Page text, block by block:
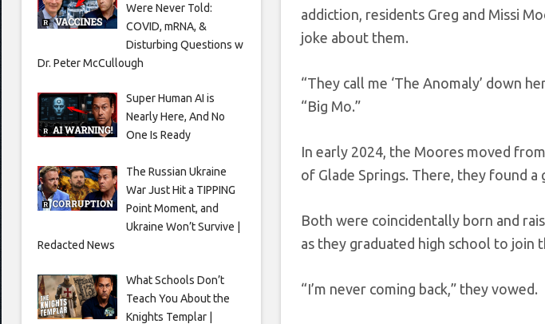
addiction, residents Greg and Missi
joke about them.
“They call me ‘The Anomaly’ down
“Big Mo.”
In early 2024, the Moores moved
of Glade Springs. There, they found
Both were coincidentally born and
as they graduated high school to join
“I’m never coming back,” they vowed.
Were Never Told:
COVID, mRNA, &
Disturbing Questions w
Dr. Peter McCullough
Super Human AI is
Nearly Here, And No
One Is Ready
The Russian Ukraine
War Just Hit a TIPPING
Point Moment, and
Ukraine Won’t Survive |
Redacted News
What Schools Don’t
Teach You About the
Knights Templar |